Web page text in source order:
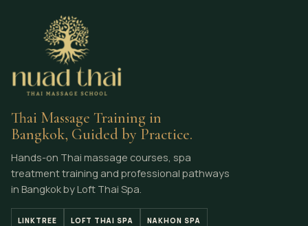
Thai Massage Training in
Bangkok, Guided by Practice.
Hands-on Thai massage courses, spa
treatment training and professional pathways
in Bangkok by Loft Thai Spa.
LINKTREE LOFT THAI SPA NAKHON SPA